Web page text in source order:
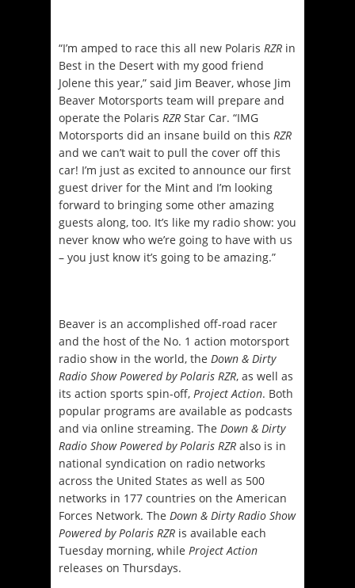
“I’m amped to race this all new Polaris RZR in
Best in the Desert with my good friend
Jolene this year,” said Jim Beaver, whose Jim
Beaver Motorsports team will prepare and
operate the Polaris RZR Star Car. “IMG
Motorsports did an insane build on this RZR
and we can’t wait to pull the cover off this
car! I’m just as excited to announce our first
guest driver for the Mint and I’m looking
forward to bringing some other amazing
guests along, too. It’s like my radio show: you
never know who we’re going to have with us
– you just know it’s going to be amazing.”
Beaver is an accomplished off-road racer
and the host of the No. 1 action motorsport
radio show in the world, the Down & Dirty
Radio Show Powered by Polaris RZR, as well as
its action sports spin-off, Project Action. Both
popular programs are available as podcasts
and via online streaming. The Down & Dirty
Radio Show Powered by Polaris RZR also is in
national syndication on radio networks
across the United States as well as 500
networks in 177 countries on the American
Forces Network. The Down & Dirty Radio Show
Powered by Polaris RZR is available each
Tuesday morning, while Project Action
releases on Thursdays.